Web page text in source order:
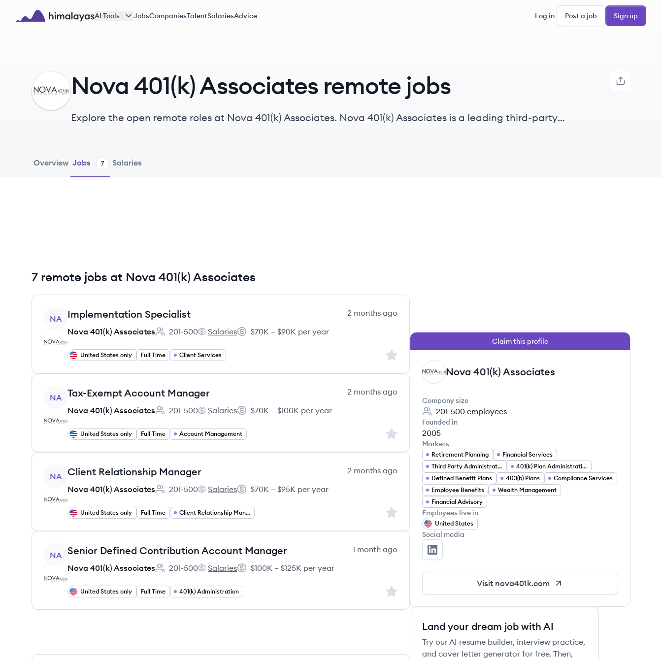
Skip to main content
AI Tools JobsCompaniesTalentSalariesAdvice Log in Post a job Sign up
NA Nova 401(k) Associates remote jobs
Explore the open remote roles at Nova 401(k) Associates. Nova 401(k) Associates is a leading third-party
Overview Jobs 7 Salaries
7 remote jobs at Nova 401(k) Associates
View job
NA Implementation Specialist
2 months ago
Nova 401(k) Associates
Employee count:
201-500
Nova 401(k) Associates's
Salaries
Salary:
$70K – $90K per year
United States only Full Time Client Services Sign up to save this job
View job
NA Tax-Exempt Account Manager
2 months ago
Nova 401(k) Associates
Employee count:
201-500
Nova 401(k) Associates's
Salaries
Salary:
$70K – $100K per year
United States only Full Time Account Management Sign up to save this job
View job
NA Client Relationship Manager
2 months ago
Nova 401(k) Associates
Employee count:
201-500
Nova 401(k) Associates's
Salaries
Salary:
$70K – $95K per year
United States only Full Time Client Relationship Management Sign up to save this job
View job
NA Senior Defined Contribution Account Manager
1 month ago
Nova 401(k) Associates
Employee count:
201-500
Nova 401(k) Associates's
Salaries
Salary:
$100K – $125K per year
United States only Full Time 401(k) Administration Sign up to save this job
Claim this profile
NA Nova 401(k) Associates
Company size
201-500 employees
Founded in
2005
Markets
Retirement Planning
Financial Services
Third Party Administration (TPA)
401(k) Plan Administration
Defined Benefit Plans
403(b) Plans
Compliance Services
Employee Benefits
Wealth Management
Financial Advisory
Employees live in
United States
Social media
Nova 401(k) Associates's LinkedIn
Visit nova401k.com
Land your dream job with AI
Try our AI resume builder, interview practice,
and cover letter generator for free. Then,